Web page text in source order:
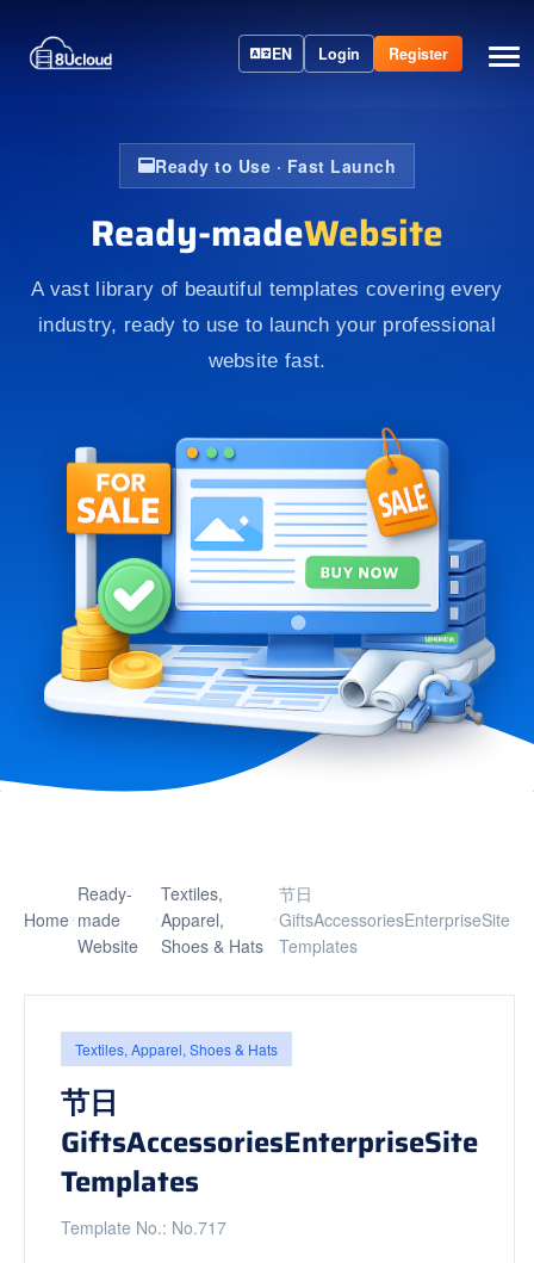
EN Login Register
Ready to Use · Fast Launch
Ready-madeWebsite
A vast library of beautiful templates covering every
industry, ready to use to launch your professional
website fast.
Home
Ready-
made
Website
Textiles,
Apparel,
Shoes & Hats
节日
GiftsAccessoriesEnterpriseSite
Templates
Textiles, Apparel, Shoes & Hats
节日
GiftsAccessoriesEnterpriseSite
Templates
Template No.: No.717